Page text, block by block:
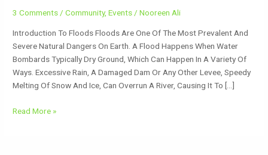
3 Comments /Community,Events /Nooreen Ali
Introduction To Floods Floods Are One Of The Most Prevalent And
Severe Natural Dangers On Earth. A Flood Happens When Water
Bombards Typically Dry Ground, Which Can Happen In A Variety Of
Ways. Excessive Rain, A Damaged Dam Or Any Other Levee, Speedy
Melting Of Snow And Ice, Can Overrun A River, Causing It To […]
Read More »